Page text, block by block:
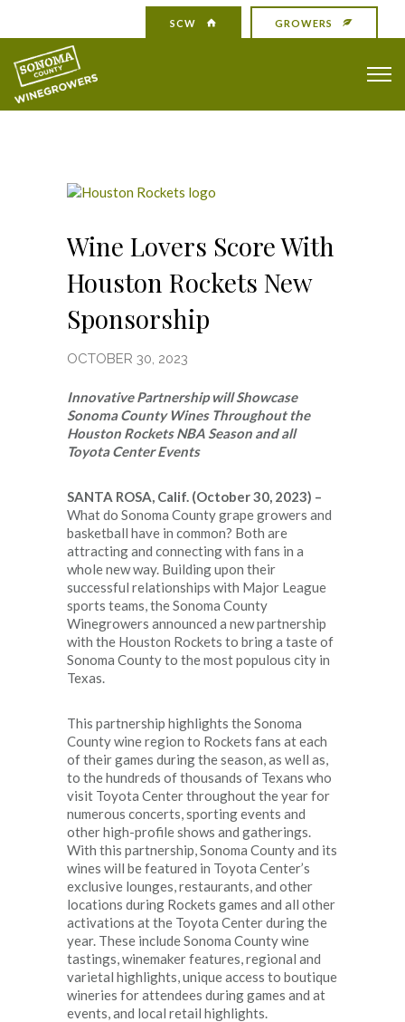
SCW GROWERS
Wine Lovers Score With
Houston Rockets New
Sponsorship
OCTOBER 30, 2023
Innovative Partnership will Showcase
Sonoma County Wines Throughout the
Houston Rockets NBA Season and all
Toyota Center Events
SANTA ROSA, Calif. (October 30, 2023) –
What do Sonoma County grape growers and
basketball have in common? Both are
attracting and connecting with fans in a
whole new way. Building upon their
successful relationships with Major League
sports teams, the Sonoma County
Winegrowers announced a new partnership
with the Houston Rockets to bring a taste of
Sonoma County to the most populous city in
Texas.
This partnership highlights the Sonoma
County wine region to Rockets fans at each
of their games during the season, as well as,
to the hundreds of thousands of Texans who
visit Toyota Center throughout the year for
numerous concerts, sporting events and
other high-profile shows and gatherings.
With this partnership, Sonoma County and its
wines will be featured in Toyota Center’s
exclusive lounges, restaurants, and other
locations during Rockets games and all other
activations at the Toyota Center during the
year. These include Sonoma County wine
tastings, winemaker features, regional and
varietal highlights, unique access to boutique
wineries for attendees during games and at
events, and local retail highlights.